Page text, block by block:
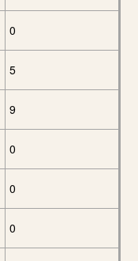
0
5
9
0
0
0